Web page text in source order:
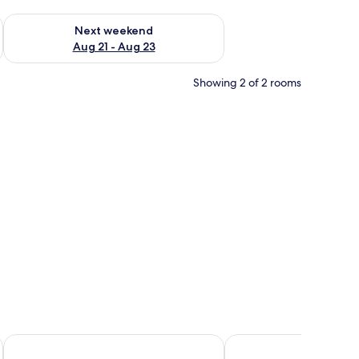
- Aug 16
Next weekend
Aug 21 - Aug 23
Check availability for next weekend Aug 21 - Aug 23
Showing 2 of 2 rooms
pillows, a wooden headboard, and a bedside table with a lamp.
Lugo Rock Mount View Hotel B&B